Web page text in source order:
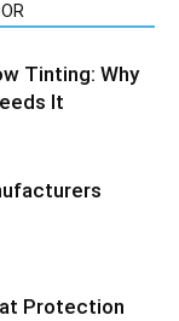
Tinting: Why
It
Protection